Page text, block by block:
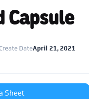
Capsule
Create DateApril 21, 2021
Sheet